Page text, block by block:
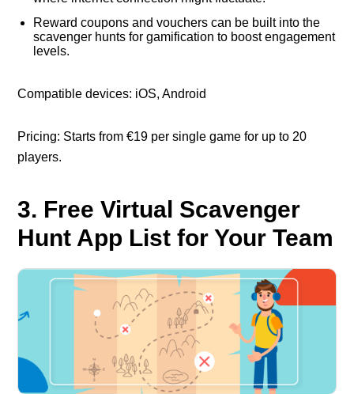
Reward coupons and vouchers can be built into the
scavenger hunts for gamification to boost engagement
levels.
Compatible devices: iOS, Android
Pricing: Starts from €19 per single game for up to 20
players.
3. Free Virtual Scavenger
Hunt App List for Your Team